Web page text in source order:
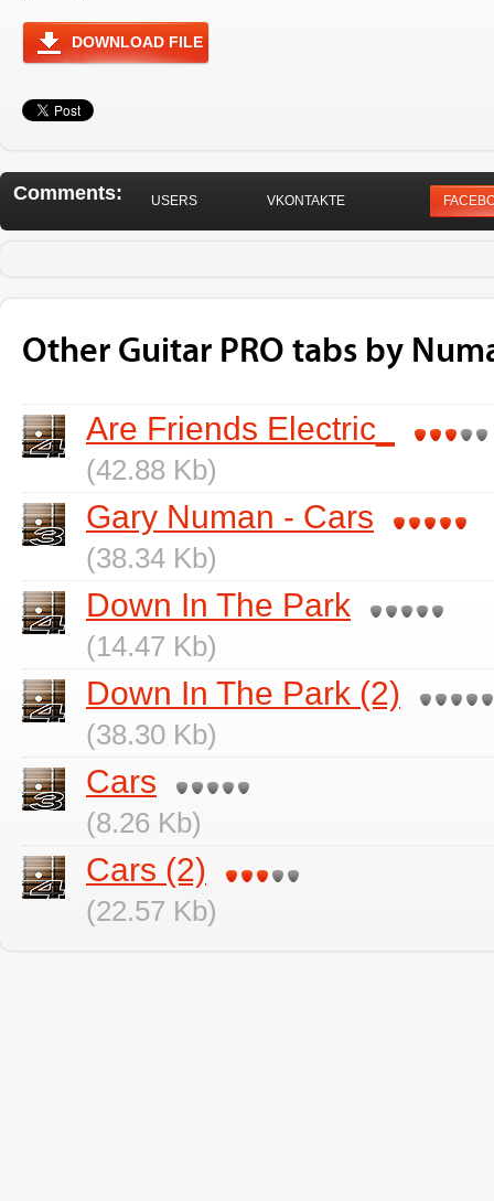
DOWNLOAD FILE
Comments: USERS VKONTAKTE
Other Guitar PRO tabs by
Are Friends Electric_
(42.88 Kb)
Gary Numan - Cars
(38.34 Kb)
Down In The Park
(14.47 Kb)
Down In The Park (2)
(38.30 Kb)
Cars
(8.26 Kb)
Cars (2)
(22.57 Kb)